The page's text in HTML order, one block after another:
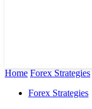
Home Forex Strategies
Forex Strategies